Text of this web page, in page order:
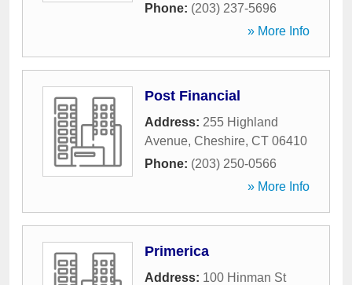
Phone: (203) 237-5696
» More Info
Post Financial
Address: 255 Highland
Avenue, Cheshire, CT 06410
Phone: (203) 250-0566
» More Info
Primerica
Address: 100 Hinman St